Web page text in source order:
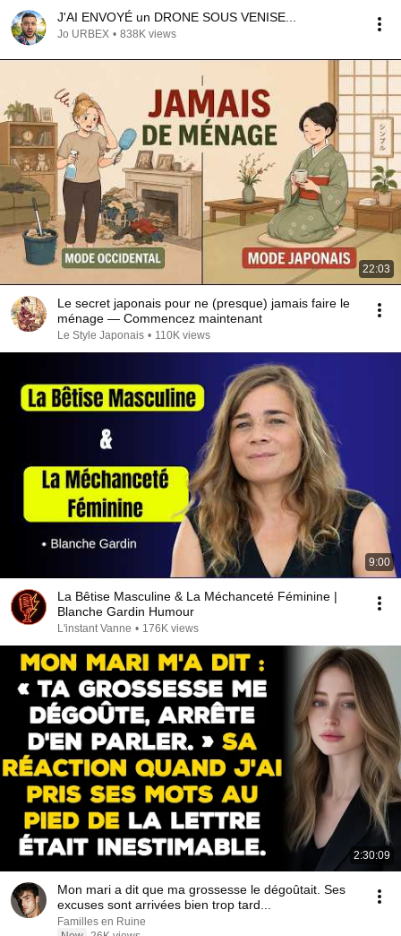
J'AI ENVOYÉ un DRONE SOUS VENISE...
Jo URBEX • 838K views
22:03
Le secret japonais pour ne (presque) jamais faire le
ménage — Commencez maintenant
Le Style Japonais • 110K views
9:00
La Bêtise Masculine & La Méchanceté Féminine |
Blanche Gardin Humour
L'instant Vanne • 176K views
2:30:09
Mon mari a dit que ma grossesse le dégoûtait. Ses
excuses sont arrivées bien trop tard...
Familles en Ruine